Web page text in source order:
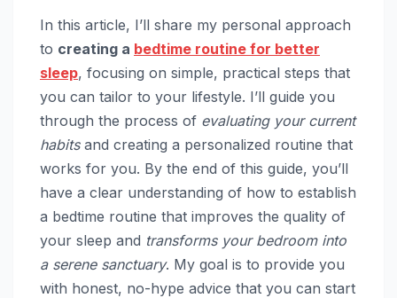
In this article, I’ll share my personal approach
to creating a bedtime routine for better
sleep, focusing on simple, practical steps that
you can tailor to your lifestyle. I’ll guide you
through the process of evaluating your current
habitsand creating a personalized routine that
works for you. By the end of this guide, you’ll
have a clear understanding of how to establish
a bedtime routine that improves the quality of
your sleep and transforms your bedroom into
a serene sanctuary. My goal is to provide you
with honest, no-hype advice that you can start